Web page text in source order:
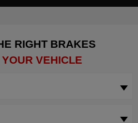
RIGHT BRAKES
YOUR VEHICLE